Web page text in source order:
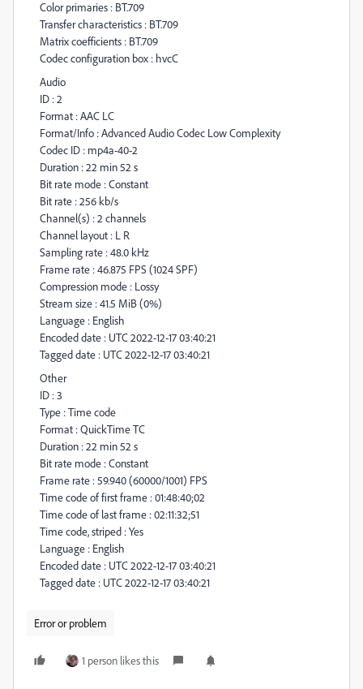
Color primaries : BT.709
Transfer characteristics : BT.709
Matrix coefficients : BT.709
Codec configuration box : hvcC
Audio
ID : 2
Format : AAC LC
Format/Info : Advanced Audio Codec Low Complexity
Codec ID : mp4a-40-2
Duration : 22 min 52 s
Bit rate mode : Constant
Bit rate : 256 kb/s
Channel(s) : 2 channels
Channel layout : L R
Sampling rate : 48.0 kHz
Frame rate : 46.875 FPS (1024 SPF)
Compression mode : Lossy
Stream size : 41.5 MiB (0%)
Language : English
Encoded date : UTC 2022-12-17 03:40:21
Tagged date : UTC 2022-12-17 03:40:21
Other
ID : 3
Type : Time code
Format : QuickTime TC
Duration : 22 min 52 s
Bit rate mode : Constant
Frame rate : 59.940 (60000/1001) FPS
Time code of first frame : 01:48:40;02
Time code of last frame : 02:11:32;51
Time code, striped : Yes
Language : English
Encoded date : UTC 2022-12-17 03:40:21
Tagged date : UTC 2022-12-17 03:40:21
Error or problem
1 person likes this